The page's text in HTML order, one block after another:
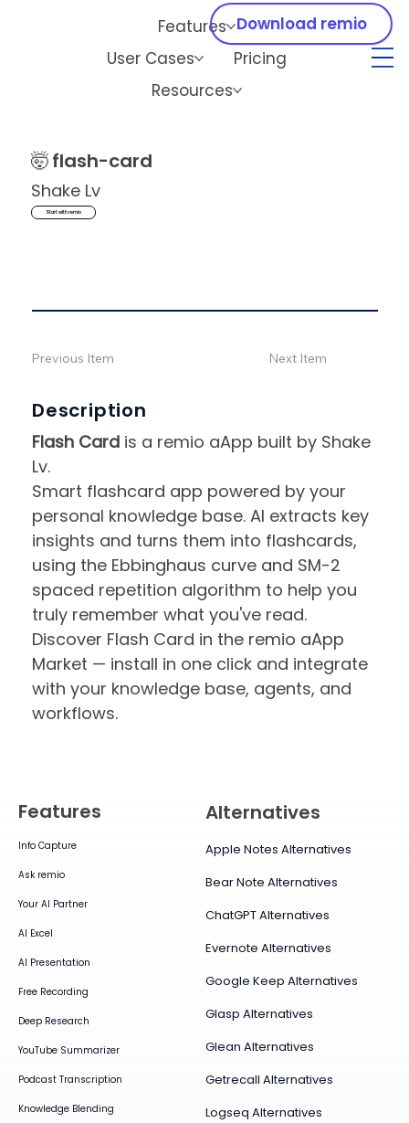
Features
User Cases
Pricing
Resources
Download remio
🤯flash-card
Shake Lv
Start with remio
Description
Flash Card is a remio aApp built by Shake
Lv.
Smart flashcard app powered by your
personal knowledge base. AI extracts key
insights and turns them into flashcards,
using the Ebbinghaus curve and SM-2
spaced repetition algorithm to help you
truly remember what you've read.
Discover Flash Card in the remio aApp
Market — install in one click and integrate
with your knowledge base, agents, and
workflows.
Previous Item Next Item
Features
Info Capture
Ask remio
Your AI Partner
AI Excel
AI Presentation
Free Recording
Deep Research
YouTube Summarizer
Podcast Transcription
Knowledge Blending
Alternatives
Apple Notes Alternatives
Bear Note Alternatives
ChatGPT Alternatives
Evernote Alternatives
Google Keep Alternatives
Glasp Alternatives
Glean Alternatives
Getrecall Alternatives
Logseq Alternatives